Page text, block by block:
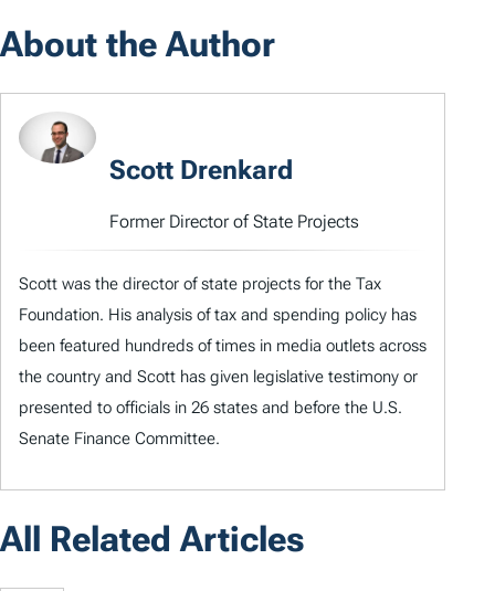
About the Author
Scott Drenkard
Former Director of State Projects
Scott was the director of state projects for the Tax
Foundation. His analysis of tax and spending policy has
been featured hundreds of times in media outlets across
the country and Scott has given legislative testimony or
presented to officials in 26 states and before the U.S.
Senate Finance Committee.
All Related Articles